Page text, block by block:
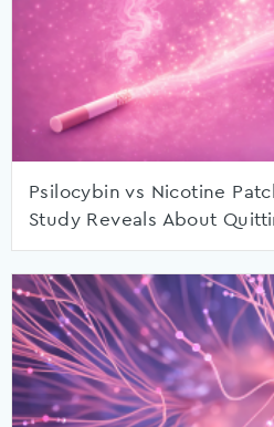
Psilocybin vs Nicotine
Study Reveals About